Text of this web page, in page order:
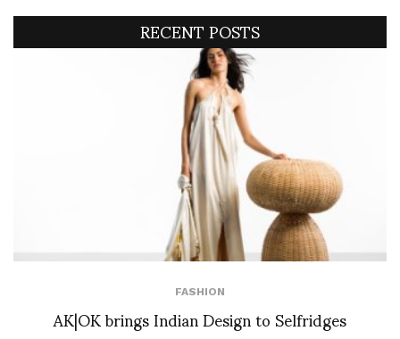
RECENT POSTS
FASHION
AK|OK brings Indian Design to Selfridges